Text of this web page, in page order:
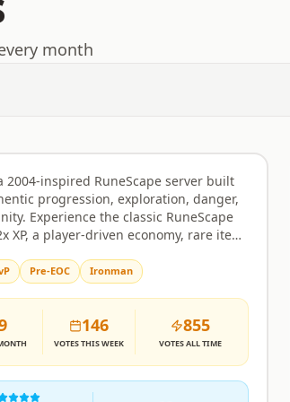
month
Semi-Custom
2004-inspired RuneScape server built
progression, exploration, danger,
Experience the classic RuneScape
XP, a player-driven economy, rare item
preserve the original feel of early
keys, chests, and pets •
Diaries with exclusive unlocks such as
Bow • Ironman & Hardcore Ironman
• Rare item hunting including
pets, clues, and collection logs •
bosses and high-risk, high-reward
Pre-EOC Ironman
146
VOTESTHIS WEEK
855
VOTESALL TIME